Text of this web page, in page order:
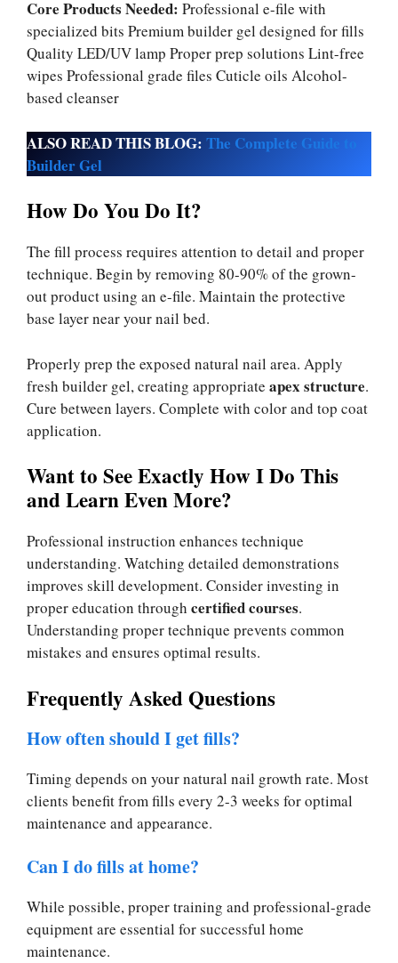
Core Products Needed: Professional e-file with
specialized bits Premium builder gel designed for fills
Quality LED/UV lamp Proper prep solutions Lint-free
wipes Professional grade files Cuticle oils Alcohol-
based cleanser
ALSO READ THIS BLOG: The Complete Guide to
Builder Gel
How Do You Do It?
The fill process requires attention to detail and proper
technique. Begin by removing 80-90% of the grown-
out product using an e-file. Maintain the protective
base layer near your nail bed.
Properly prep the exposed natural nail area. Apply
fresh builder gel, creating appropriate apex structure.
Cure between layers. Complete with color and top coat
application.
Want to See Exactly How I Do This
and Learn Even More?
Professional instruction enhances technique
understanding. Watching detailed demonstrations
improves skill development. Consider investing in
proper education through certified courses.
Understanding proper technique prevents common
mistakes and ensures optimal results.
Frequently Asked Questions
How often should I get fills?
Timing depends on your natural nail growth rate. Most
clients benefit from fills every 2-3 weeks for optimal
maintenance and appearance.
Can I do fills at home?
While possible, proper training and professional-grade
equipment are essential for successful home
maintenance.